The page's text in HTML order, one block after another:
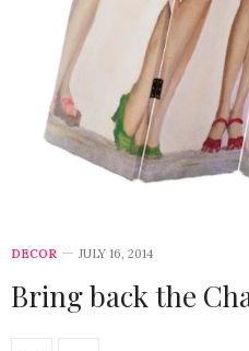
DECOR JULY 16, 2014
Bring back the